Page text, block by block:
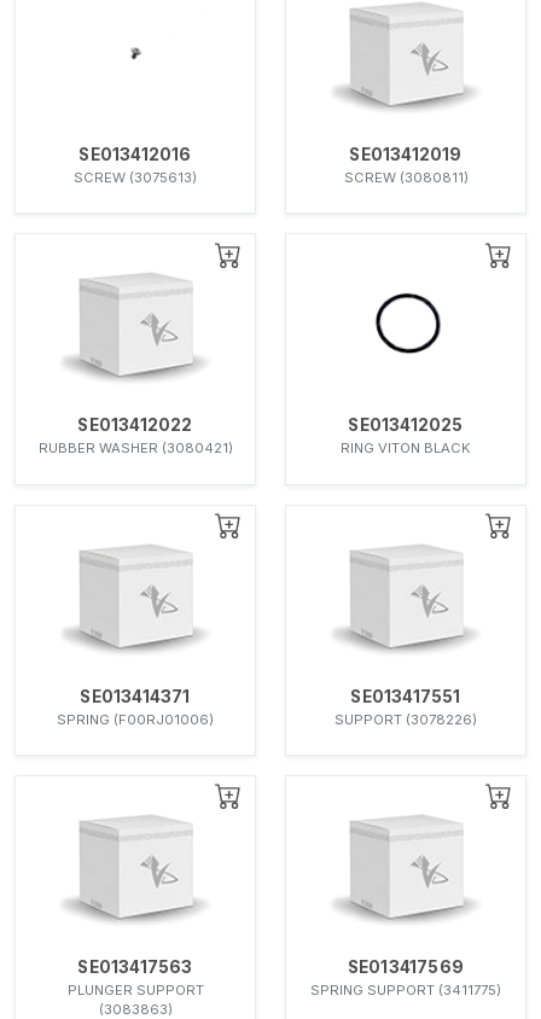
SE013412016
SCREW (3075613)
SE013412019
SCREW (3080811)
SE013412022
RUBBER WASHER (3080421)
SE013412025
RING VITON BLACK
SE013414371
SPRING (F00RJ01006)
SE013417551
SUPPORT (3078226)
SE013417563
PLUNGER SUPPORT
(3083863)
SE013417569
SPRING SUPPORT (3411775)